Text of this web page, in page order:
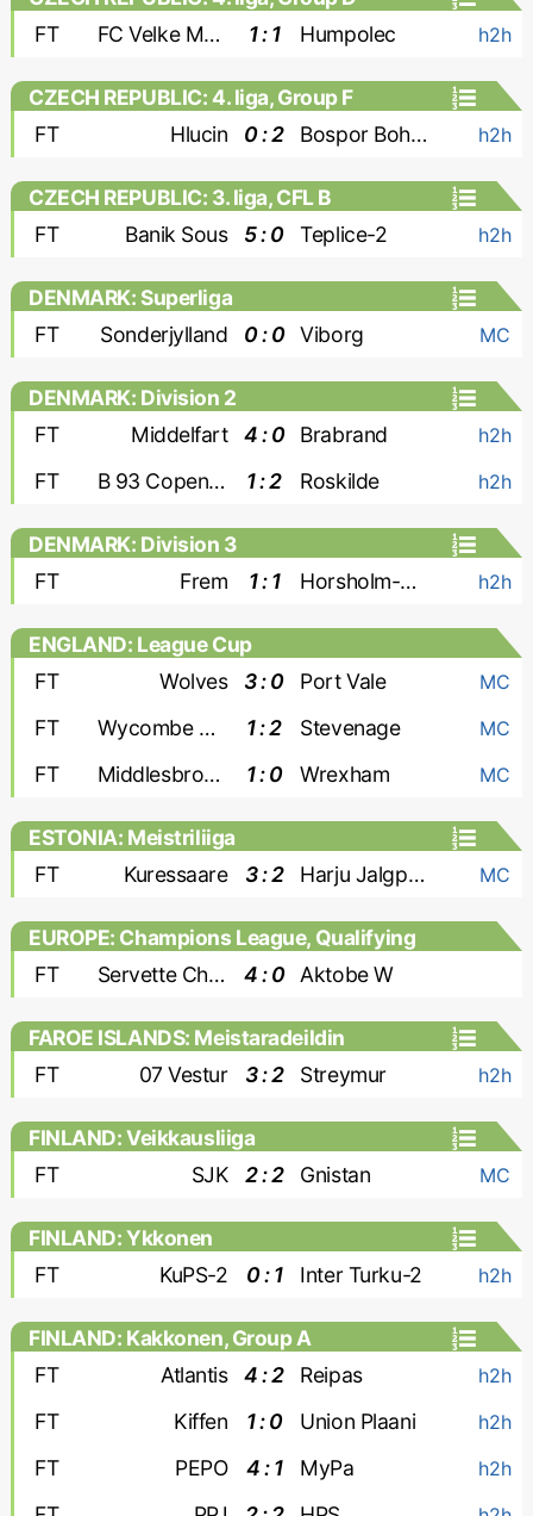
FT
FC Velke Mezirici 1 : 1 Humpolec h2h
CZECH REPUBLIC: 4. liga, Group F
FT
Hlucin 0 : 2 Bospor Bohumin h2h
CZECH REPUBLIC: 3. liga, CFL B
FT
Banik Sous 5 : 0 Teplice-2 h2h
DENMARK: Superliga
FT
Sonderjylland 0 : 0 Viborg MC
DENMARK: Division 2
FT
Middelfart 4 : 0 Brabrand h2h
FT B 93 Copenhagen 1 : 2 Roskilde h2h
DENMARK: Division 3
FT
Frem 1 : 1 Horsholm-Usserod h2h
ENGLAND: League Cup
FT
Wolves 3 : 0 Port Vale MC
FT Wycombe Wanderers 1 : 2 Stevenage MC
FT Middlesbrough 1 : 0 Wrexham MC
ESTONIA: Meistriliiga
FT
Kuressaare 3 : 2 Harju Jalgpallikool MC
EUROPE: Champions League, Qualifying
- Women
FT Servette Chenois W 4 : 0 Aktobe W
FAROE ISLANDS: Meistaradeildin
FT
07 Vestur 3 : 2 Streymur h2h
FINLAND: Veikkausliiga
FT
SJK 2 : 2 Gnistan MC
FINLAND: Ykkonen
FT
KuPS-2 0 : 1 Inter Turku-2 h2h
FINLAND: Kakkonen, Group A
FT
Atlantis 4 : 2 Reipas h2h
FT Kiffen 1 : 0 Union Plaani h2h
FT PEPO 4 : 1 MyPa h2h